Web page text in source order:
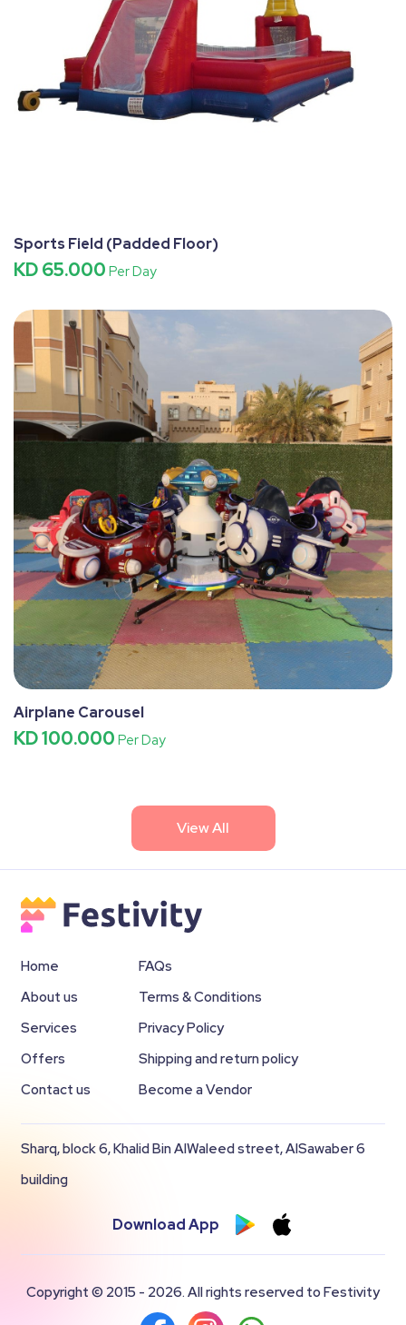
Sports Field (Padded Floor)
KD 65.000 Per Day
Airplane Carousel
KD 100.000 Per Day
View All
Home
About us
Services
Offers
Contact us
FAQs
Terms & Conditions
Privacy Policy
Shipping and return policy
Become a Vendor
Sharq, block 6, Khalid Bin AlWaleed street, AlSawaber 6
building
Download App
Copyright © 2015 - 2026. All rights reserved to Festivity